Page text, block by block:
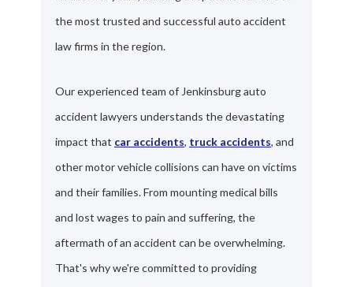
the most trusted and successful auto accident
law firms in the region.
Our experienced team of Jenkinsburg auto
accident lawyers understands the devastating
impact that car accidents, truck accidents, and
other motor vehicle collisions can have on victims
and their families. From mounting medical bills
and lost wages to pain and suffering, the
aftermath of an accident can be overwhelming.
That's why we're committed to providing